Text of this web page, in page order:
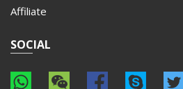
Affiliate
SOCIAL